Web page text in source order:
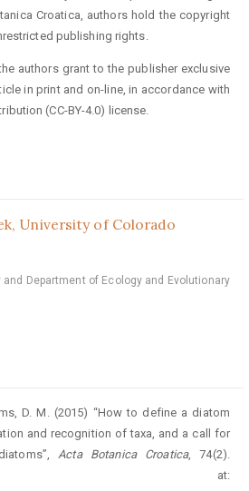
Croatica, authors hold the copyright
publishing rights.
authors grant to the publisher exclusive
in print and on-line, in accordance with
(CC-BY-4.0) license.
University of Colorado
Department of Ecology and Evolutionary
D. M. (2015) “How to define a diatom
and recognition of taxa, and a call for
Acta Botanica Croatica, 74(2).
at: